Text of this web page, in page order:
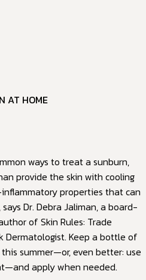
AT HOME
ways to treat a sunburn,
provide the skin with cooling
properties that can
Dr. Debra Jaliman, a board-
of Skin Rules: Trade
Dermatologist. Keep a bottle of
summer—or, even better: use
apply when needed.